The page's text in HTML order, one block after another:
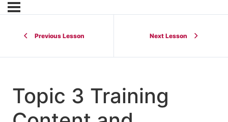
Previous Lesson Next Lesson
Topic 3 Training